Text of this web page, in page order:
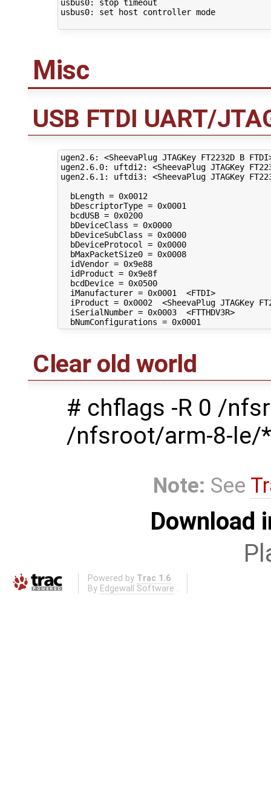
usbus0: stop timeout
usbus0: set host controller mode
Misc
USB FTDI UART/
ugen2.6: <SheevaPlug JTAGKey FT2232D B
ugen2.6.0: uftdi2: <SheevaPlug JTAGKey
ugen2.6.1: uftdi3: <SheevaPlug JTAGKey
  bLength = 0x0012
  bDescriptorType = 0x0001
  bcdUSB = 0x0200
  bDeviceClass = 0x0000
  bDeviceSubClass = 0x0000
  bDeviceProtocol = 0x0000
  bMaxPacketSize0 = 0x0008
  idVendor = 0x9e88
  idProduct = 0x9e8f
  bcdDevice = 0x0500
  iManufacturer = 0x0001  <FTDI>
iProduct = 0x0002  <SheevaPlug JTAGKey
  iSerialNumber = 0x0003  <FTTHDV3R>
Clear old world
# chflags -R 0 /
/nfsroot/arm-8-le/*
Note: See
Download
Powered by Trac 1.6
By Edgewall Software .